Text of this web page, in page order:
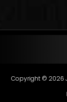
Copyright © 2026